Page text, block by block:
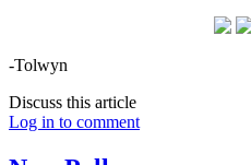
-Tolwyn
Discuss this article
Log in to comment